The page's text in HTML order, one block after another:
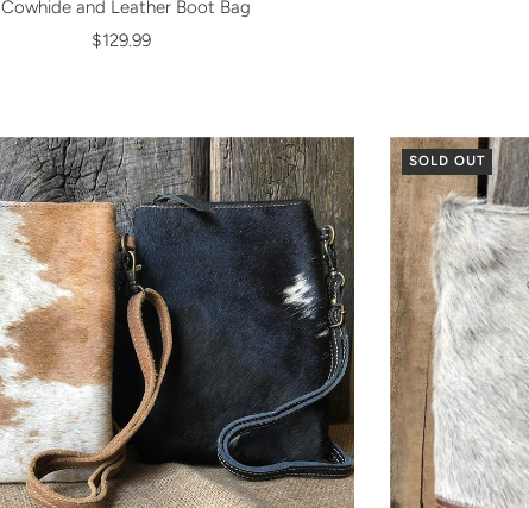
Cowhide and Leather Boot Bag
$129.99
SOLD OUT